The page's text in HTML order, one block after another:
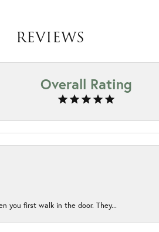
REVIEWS
Overall Rating
you first walk in the door. They...